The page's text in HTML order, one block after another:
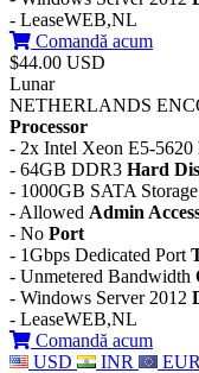
- LeaseWEB,NL
Comandă acum
$44.00 USD
Lunar
NETHERLANDS
Processor
- 2x Intel Xeon E5-5620
- 64GB DDR3 Hard
- 1000GB SATA Storage
- Allowed Admin
- No Port
- 1Gbps Dedicated Port
- Unmetered Bandwidth
- Windows Server 2012
- LeaseWEB,NL
Comandă acum
USD
INR EUR